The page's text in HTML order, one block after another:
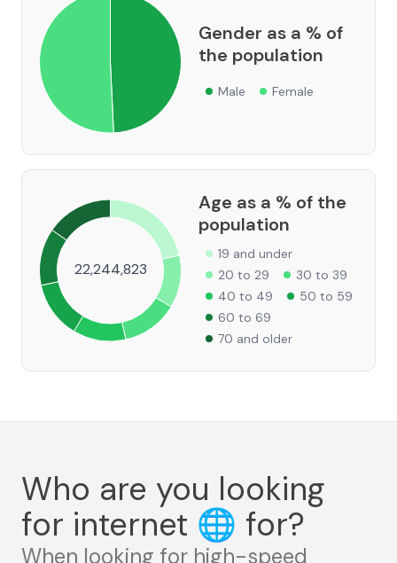
Gender as a % of
the population
Male Female
22,244,823
Age as a % of the
population
19 and under
20 to 29
30 to 39
40 to 49
50 to 59
60 to 69
70 and older
Who are you looking
for internet 🌐 for?
When looking for high-speed